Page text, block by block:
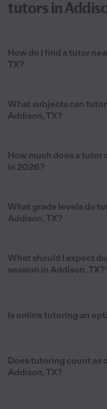
tutors in
How do I find a tutor
TX?
What subjects can
Addison, TX?
How much does a tutor
in 2026?
What grade levels do
Addison, TX?
What should I expect
session in Addison, TX?
Is online tutoring an
Does tutoring count as
Addison, TX?